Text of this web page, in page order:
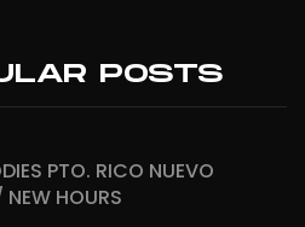
POSTS
PTO. RICO NUEVO
HOURS